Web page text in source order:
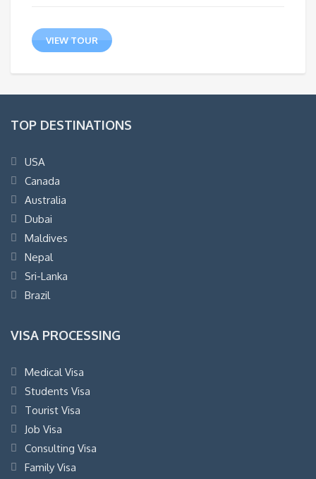
VIEW TOUR
TOP DESTINATIONS
USA
Canada
Australia
Dubai
Maldives
Nepal
Sri-Lanka
Brazil
VISA PROCESSING
Medical Visa
Students Visa
Tourist Visa
Job Visa
Consulting Visa
Family Visa